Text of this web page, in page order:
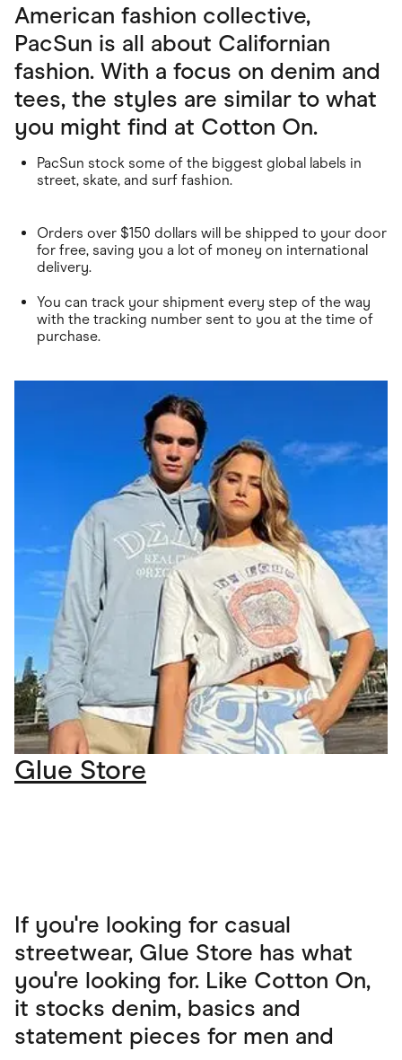
American fashion collective,
PacSun is all about Californian
fashion. With a focus on denim and
tees, the styles are similar to what
you might find at Cotton On.
PacSun stock some of the biggest global labels in
street, skate, and surf fashion.
Orders over $150 dollars will be shipped to your door
for free, saving you a lot of money on international
delivery.
You can track your shipment every step of the way
with the tracking number sent to you at the time of
purchase.
Glue Store
If you're looking for casual
streetwear, Glue Store has what
you're looking for. Like Cotton On,
it stocks denim, basics and
statement pieces for men and